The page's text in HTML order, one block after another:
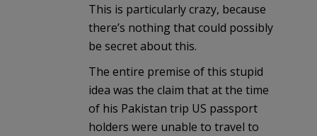
This is particularly crazy, because
there’s nothing that could possibly
be secret about this.
The entire premise of this stupid
idea was the claim that at the time
of his Pakistan trip US passport
holders were unable to travel to